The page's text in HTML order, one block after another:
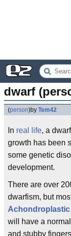
dwarf
(person)by Tem42
In real life, a
growth has been
some genetic
development.
There are over
dwarfism, but
Achondroplastic
will have a
and stubby